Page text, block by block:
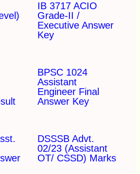
IB 3717 ACIO
Grade-II /
Executive Answer
Key
BPSC 1024
Assistant
Engineer Final
Answer Key
DSSSB Advt.
02/23 (Assistant
OT/ CSSD) Marks